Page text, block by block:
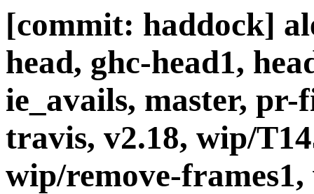
[commit: haddock]
head, ghc-head1,
ie_avails, master,
travis, v2.18, wip/
wip/remove-